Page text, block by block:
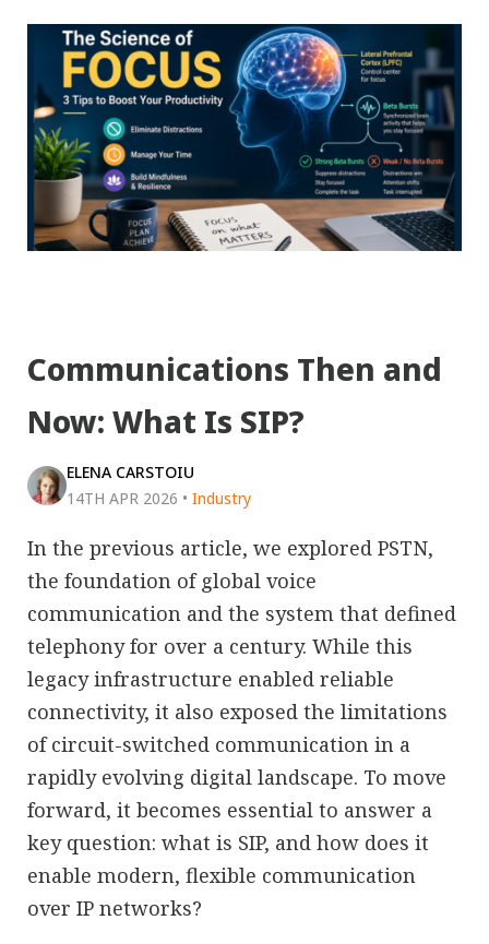
Communications Then and
Now: What Is SIP?
ELENA CARSTOIU
14TH APR 2026 • Industry
In the previous article, we explored PSTN,
the foundation of global voice
communication and the system that defined
telephony for over a century. While this
legacy infrastructure enabled reliable
connectivity, it also exposed the limitations
of circuit-switched communication in a
rapidly evolving digital landscape. To move
forward, it becomes essential to answer a
key question: what is SIP, and how does it
enable modern, flexible communication
over IP networks?